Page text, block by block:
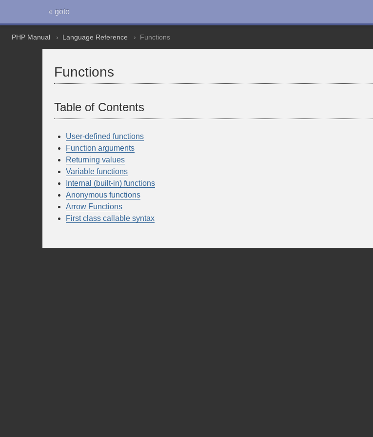
« goto
PHP Manual Language Reference Functions
Functions
Table of Contents
User-defined functions
Function arguments
Returning values
Variable functions
Internal (built-in) functions
Anonymous functions
Arrow Functions
First class callable syntax